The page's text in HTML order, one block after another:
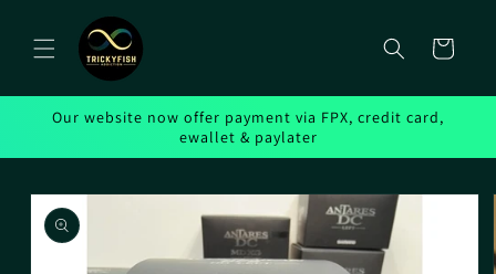
content
Cart
Our website now offer payment via FPX, credit card,
ewallet & paylater
Skip to
product
information